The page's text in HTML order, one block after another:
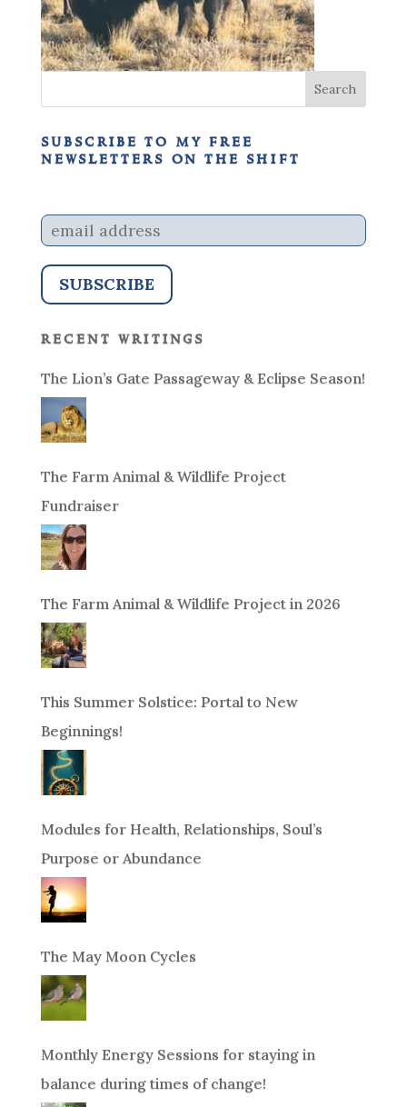
subscribe to my free
newsletters on the shift
recent writings
The Lion’s Gate Passageway & Eclipse Season!
The Farm Animal & Wildlife Project
Fundraiser
The Farm Animal & Wildlife Project in 2026
This Summer Solstice: Portal to New
Beginnings!
Modules for Health, Relationships, Soul’s
Purpose or Abundance
The May Moon Cycles
Monthly Energy Sessions for staying in
balance during times of change!